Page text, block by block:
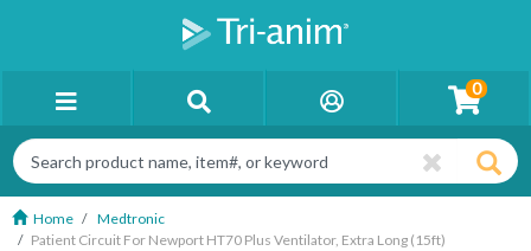
0
Home
Medtronic
Patient Circuit For Newport HT70 Plus Ventilator, Extra Long (15ft)